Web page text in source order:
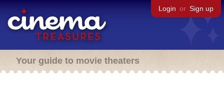
Login or Sign up
Your guide to movie theaters